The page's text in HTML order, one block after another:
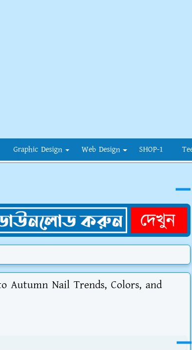
Graphic Design Web Design SHOP-1
Autumn Nail Trends, Colors, and